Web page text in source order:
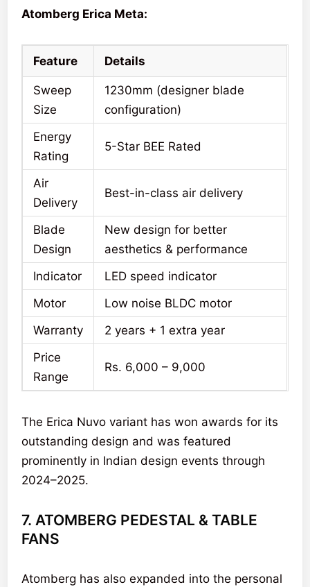
Atomberg Erica Meta:
Feature Details
Sweep
Size
1230mm (designer blade
configuration)
Energy
Rating
5-Star BEE Rated
Air
Delivery
Best-in-class air delivery
Blade
Design
New design for better
aesthetics & performance
Indicator
LED speed indicator
Motor
Low noise BLDC motor
Warranty
2 years + 1 extra year
Price
Range
Rs. 6,000 – 9,000
The Erica Nuvo variant has won awards for its
outstanding design and was featured
prominently in Indian design events through
2024–2025.
7. ATOMBERG PEDESTAL & TABLE
FANS
Atomberg has also expanded into the personal